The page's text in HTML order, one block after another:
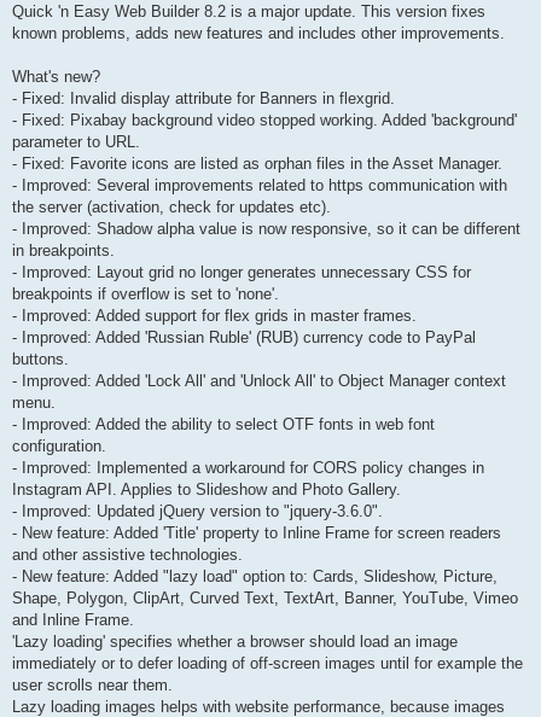
s
Quick 'n Easy Web Builder 8.2 is a major update. This version fixes
known problems, adds new features and includes other improvements.
What's new?
- Fixed: Invalid display attribute for Banners in flexgrid.
- Fixed: Pixabay background video stopped working. Added 'background'
parameter to URL.
- Fixed: Favorite icons are listed as orphan files in the Asset Manager.
- Improved: Several improvements related to https communication with
the server (activation, check for updates etc).
- Improved: Shadow alpha value is now responsive, so it can be different
in breakpoints.
- Improved: Layout grid no longer generates unnecessary CSS for
breakpoints if overflow is set to 'none'.
- Improved: Added support for flex grids in master frames.
- Improved: Added 'Russian Ruble' (RUB) currency code to PayPal
buttons.
- Improved: Added 'Lock All' and 'Unlock All' to Object Manager context
menu.
- Improved: Added the ability to select OTF fonts in web font
configuration.
- Improved: Implemented a workaround for CORS policy changes in
Instagram API. Applies to Slideshow and Photo Gallery.
- Improved: Updated jQuery version to "jquery-3.6.0".
- New feature: Added 'Title' property to Inline Frame for screen readers
and other assistive technologies.
- New feature: Added "lazy load" option to: Cards, Slideshow, Picture,
Shape, Polygon, ClipArt, Curved Text, TextArt, Banner, YouTube, Vimeo
and Inline Frame.
'Lazy loading' specifies whether a browser should load an image
immediately or to defer loading of off-screen images until for example the
user scrolls near them.
Lazy loading images helps with website performance, because images